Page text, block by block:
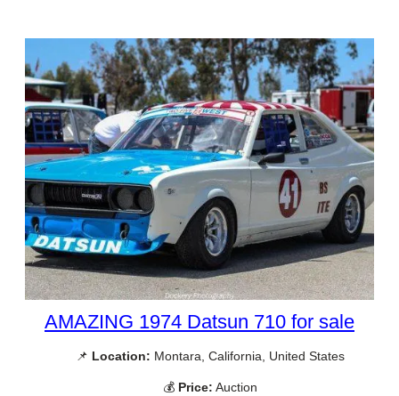
AMAZING 1974 Datsun 710 for sale
📌 Location: Montara, California, United States
💰 Price: Auction